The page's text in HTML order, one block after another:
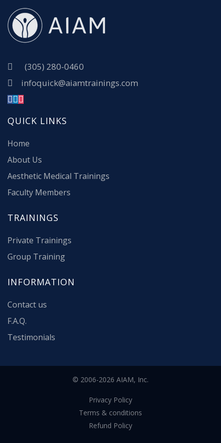
(305) 280-0460
infoquick@aiamtrainings.com
QUICK LINKS
Home
About Us
Aesthetic Medical Trainings
Faculty Members
TRAININGS
Private Trainings
Group Training
INFORMATION
Contact us
F.A.Q.
Testimonials
© 2006-2026 AIAM, Inc.
Privacy Policy
Terms & conditions
Refund Policy